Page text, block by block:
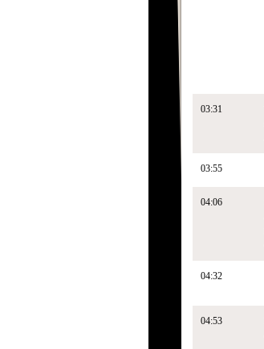
03:31
03:55
04:06
04:32
04:53